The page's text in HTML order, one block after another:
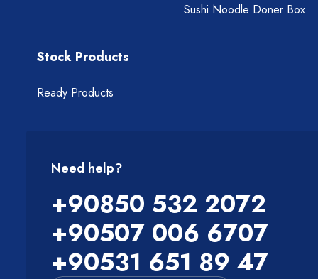
Sushi Noodle Doner Box
Stock Products
Ready Products
Need help?
+90850 532 2072
+90507 006 6707
+90531 651 89 47